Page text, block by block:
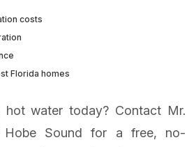
costs
Florida homes
hot water today? Contact Mr.
Hobe Sound for a free, no-